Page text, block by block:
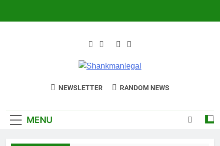
Shankmanlegal
NEWSLETTER RANDOM NEWS
MENU